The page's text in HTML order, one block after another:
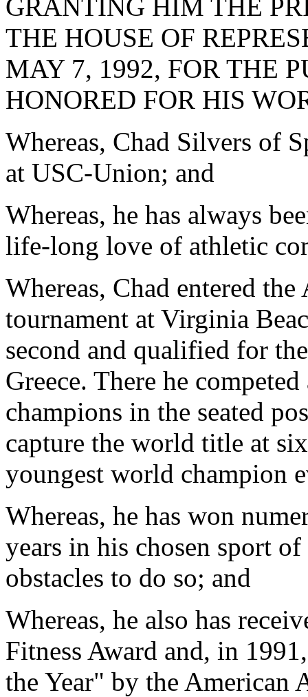
GRANTING HIM THE
THE HOUSE OF
MAY 7, 1992, FOR THE
HONORED FOR HIS
Whereas, Chad Silvers of
at USC-Union; and
Whereas, he has always
life-long love of athletic
Whereas, Chad entered
tournament at Virginia
second and qualified for
Greece. There he
champions in the seated
capture the world title at
youngest world champion
Whereas, he has won
years in his chosen sport
obstacles to do so; and
Whereas, he also has
Fitness Award and, in
the Year" by the American